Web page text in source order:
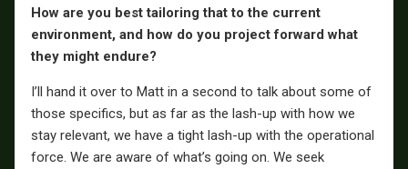
How are you best tailoring that to the current
environment, and how do you project forward what
they might endure?
I’ll hand it over to Matt in a second to talk about some of
those specifics, but as far as the lash-up with how we
stay relevant, we have a tight lash-up with the operational
force. We are aware of what’s going on. We seek